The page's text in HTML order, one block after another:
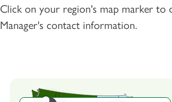
Click on your region's map marker to
Manager's contact information.